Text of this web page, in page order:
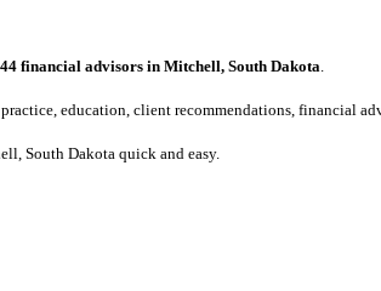
44 financial advisors in Mitchell, South Dakota
education, client recommendations, financial
South Dakota quick and easy.